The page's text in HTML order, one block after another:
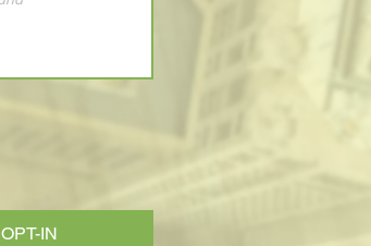
OPT-IN